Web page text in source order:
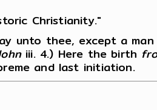
Christianity."
unto thee, except a
iii. 4.) Here the birth
and last initiation.